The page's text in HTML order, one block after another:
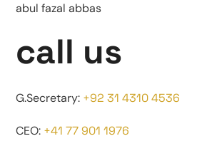
abul fazal abbas
call us
G.Secretary: +92 31 4310 4536
CEO: +41 77 901 1976